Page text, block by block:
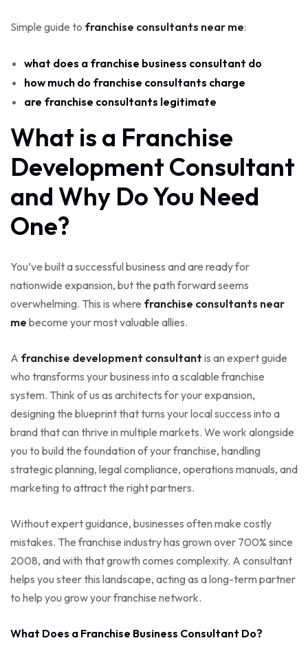
Simple guide to franchise consultants near me:
what does a franchise business consultant do
how much do franchise consultants charge
are franchise consultants legitimate
What is a Franchise
Development Consultant
and Why Do You Need
One?
You’ve built a successful business and are ready for
nationwide expansion, but the path forward seems
overwhelming. This is where franchise consultants near
me become your most valuable allies.
A franchise development consultant is an expert guide
who transforms your business into a scalable franchise
system. Think of us as architects for your expansion,
designing the blueprint that turns your local success into a
brand that can thrive in multiple markets. We work alongside
you to build the foundation of your franchise, handling
strategic planning, legal compliance, operations manuals, and
marketing to attract the right partners.
Without expert guidance, businesses often make costly
mistakes. The franchise industry has grown over 700% since
2008, and with that growth comes complexity. A consultant
helps you steer this landscape, acting as a long-term partner
to help you grow your franchise network.
What Does a Franchise Business Consultant Do?